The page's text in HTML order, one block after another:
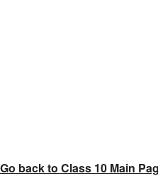
Go back to Class 10 Main